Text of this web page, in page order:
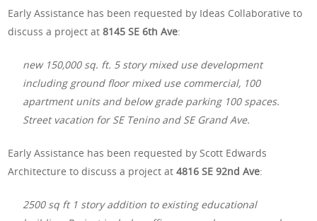
Early Assistance has been requested by Ideas Collaborative to
discuss a project at8145 SE 6th Ave:
new 150,000 sq. ft. 5 story mixed use development
including ground floor mixed use commercial, 100
apartment units and below grade parking 100 spaces.
Street vacation for SE Tenino and SE Grand Ave.
Early Assistance has been requested by Scott Edwards
Architecture to discuss a project at4816 SE 92nd Ave:
2500 sq ft 1 story addition to existing educational